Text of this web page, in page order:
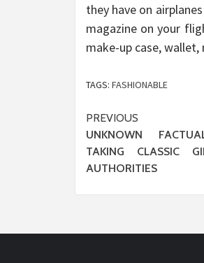
they have on
magazine on your
make-up case, wallet,
TAGS: FASHIONABLE
Post
navigation
PREVIOUS
UNKNOWN
TAKING CLASSIC
AUTHORITIES